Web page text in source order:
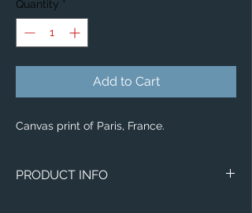
Quantity *
Add to Cart
Canvas print of Paris, France.
PRODUCT INFO